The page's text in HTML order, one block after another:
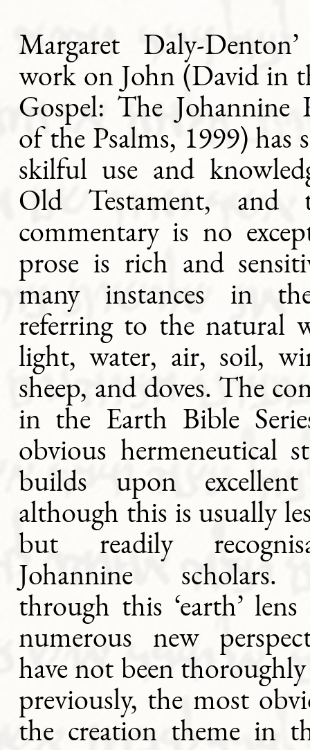
Margaret Daly-
work on John (David in
Gospel: The Johannine
of the Psalms, 1999) has
skilful use and
Old Testament, and
commentary is no
prose is rich and
many instances in
referring to the natural
light, water, air, soil,
sheep, and doves. The
in the Earth Bible
obvious hermeneutical
builds upon excellent
although this is usually
but readily
Johannine scholars.
through this ‘earth’
numerous new
have not been
previously, the most
the creation theme in